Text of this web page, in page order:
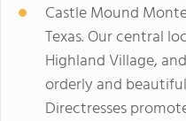
Castle Mound
Texas. Our central
Highland Village,
orderly and
Directresses